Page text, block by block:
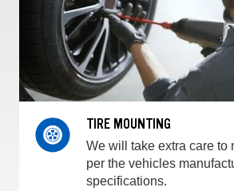
TIRE MOUNTING
We will take extra care to
per the vehicles
specifications.